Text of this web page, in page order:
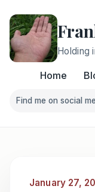
Holding
Home
Follow
Find me on social
January 27,